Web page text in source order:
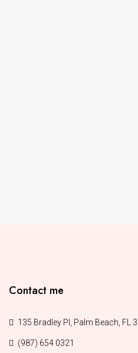
Contact me
135 Bradley Pl, Palm Beach, FL
(987) 654 0321